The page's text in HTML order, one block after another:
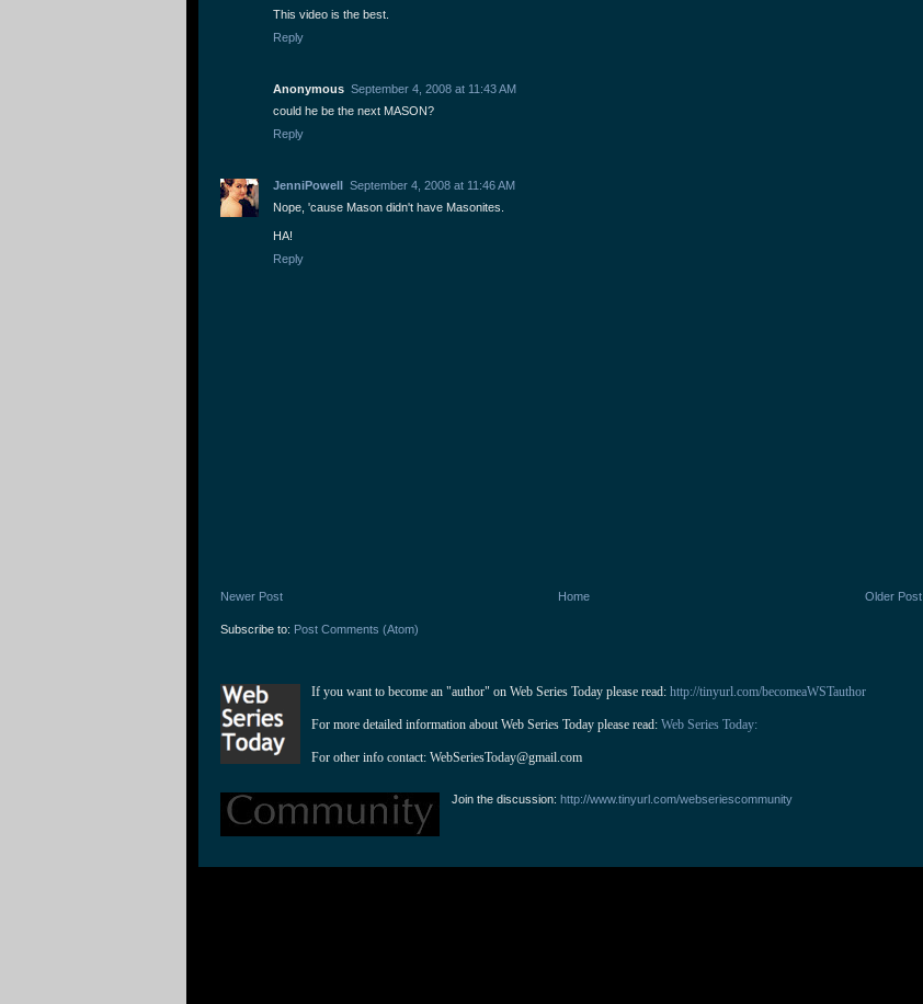
This video is the best.
Reply
Anonymous September 4, 2008 at 11:43 AM
could he be the next MASON?
Reply
JenniPowell September 4, 2008 at 11:46 AM
Nope, 'cause Mason didn't have Masonites.
HA!
Reply
Newer Post Older Post
Home
Subscribe to: Post Comments (Atom)
If you want to become an "author" on Web Series Today please read: http://tinyurl.com/becomeaWSTauthor
For more detailed information about Web Series Today please read: Web Series Today:
For other info contact: WebSeriesToday@gmail.com
Join the discussion:http://www.tinyurl.com/webseriescommunity